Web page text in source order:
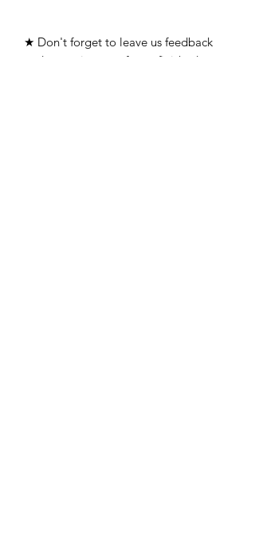
★ Don't forget to leave us feedback
and post pictures of your finished